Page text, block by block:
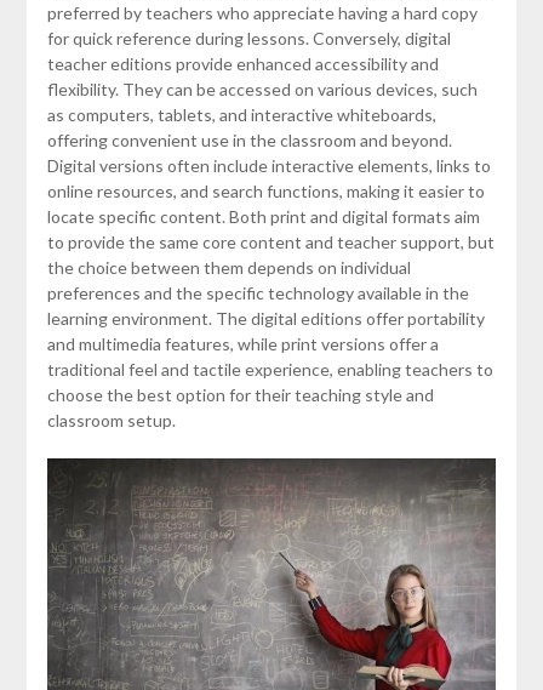
preferred by teachers who appreciate having a hard copy
for quick reference during lessons. Conversely, digital
teacher editions provide enhanced accessibility and
flexibility. They can be accessed on various devices, such
as computers, tablets, and interactive whiteboards,
offering convenient use in the classroom and beyond.
Digital versions often include interactive elements, links to
online resources, and search functions, making it easier to
locate specific content. Both print and digital formats aim
to provide the same core content and teacher support, but
the choice between them depends on individual
preferences and the specific technology available in the
learning environment. The digital editions offer portability
and multimedia features, while print versions offer a
traditional feel and tactile experience, enabling teachers to
choose the best option for their teaching style and
classroom setup.